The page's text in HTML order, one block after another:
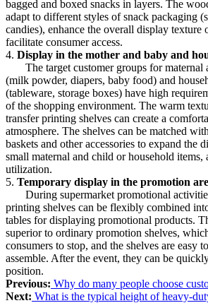
bagged and boxed snacks in layers. The
adapt to different styles of snack packaging
candies), enhance the overall display texture
facilitate consumer access.
4. Display in the mother and baby and
The target customer groups for maternal
(milk powder, diapers, baby food) and
(tableware, storage boxes) have high
of the shopping environment. The warm
transfer printing shelves can create a
atmosphere. The shelves can be matched
baskets and other accessories to expand the
small maternal and child or household items,
utilization.
5. Temporary display in the promotion
During supermarket promotional
printing shelves can be flexibly combined
tables for displaying promotional products.
superior to ordinary promotion shelves,
consumers to stop, and the shelves are easy
assemble. After the event, they can be
position.
Previous: Why do many people choose
Next: What is the typical height of heavy-